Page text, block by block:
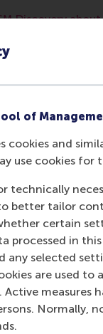
of
cookies and
use cookies
technically
better tailor
certain
processed in
any selected
are used to
Active measures
Normally,
Discovery
to deliver the
access paper
learning and
new online MSc.
about the
The first